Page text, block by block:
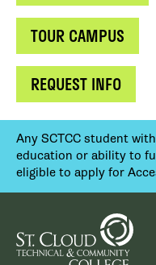
TOUR CAMPUS
REQUEST INFO
Any SCTCC student
education or ability to
eligible to apply for